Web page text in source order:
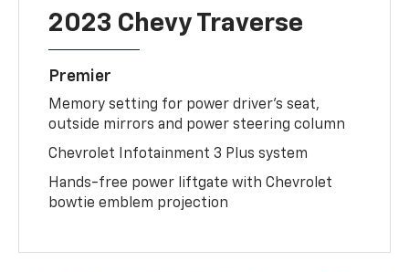
2023 Chevy Traverse
Premier
Memory setting for power driver's seat,
outside mirrors and power steering column
Chevrolet Infotainment 3 Plus system
Hands-free power liftgate with Chevrolet
bowtie emblem projection